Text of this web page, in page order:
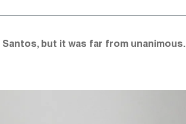
but it was far from unanimous.